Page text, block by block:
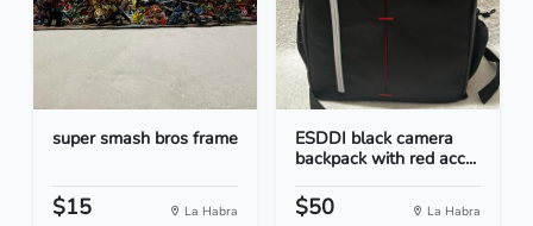
super smash bros frame
$15 La Habra
ESDDI black camera
backpack with red acc...
$50 La Habra